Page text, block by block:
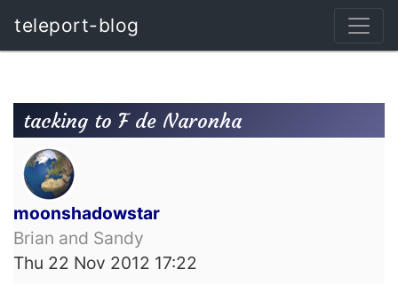
teleport-blog
tacking to F de Naronha
moonshadowstar
Brian and Sandy
Thu 22 Nov 2012 17:22